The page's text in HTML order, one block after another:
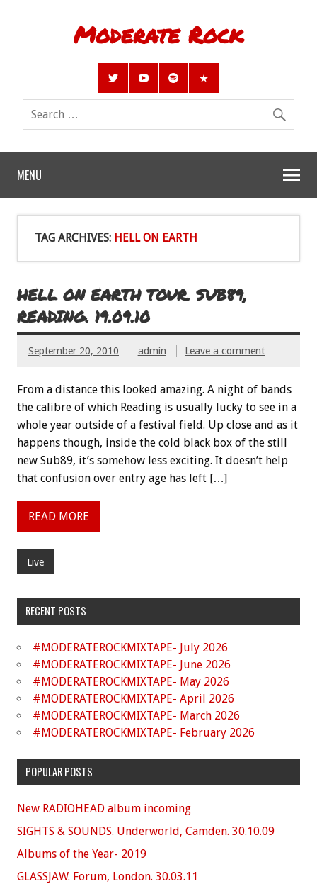
Moderate Rock
MENU
TAG ARCHIVES: HELL ON EARTH
HELL ON EARTH TOUR. SUB89,
READING. 19.09.10
September 20, 2010 admin Leave a comment
From a distance this looked amazing. A night of bands
the calibre of which Reading is usually lucky to see in a
whole year outside of a festival field. Up close and as it
happens though, inside the cold black box of the still
new Sub89, it’s somehow less exciting. It doesn’t help
that confusion over entry age has left […]
READ MORE
Live
RECENT POSTS
#MODERATEROCKMIXTAPE- July 2026
#MODERATEROCKMIXTAPE- June 2026
#MODERATEROCKMIXTAPE- May 2026
#MODERATEROCKMIXTAPE- April 2026
#MODERATEROCKMIXTAPE- March 2026
#MODERATEROCKMIXTAPE- February 2026
POPULAR POSTS
New RADIOHEAD album incoming
SIGHTS & SOUNDS. Underworld, Camden. 30.10.09
Albums of the Year- 2019
GLASSJAW. Forum, London. 30.03.11